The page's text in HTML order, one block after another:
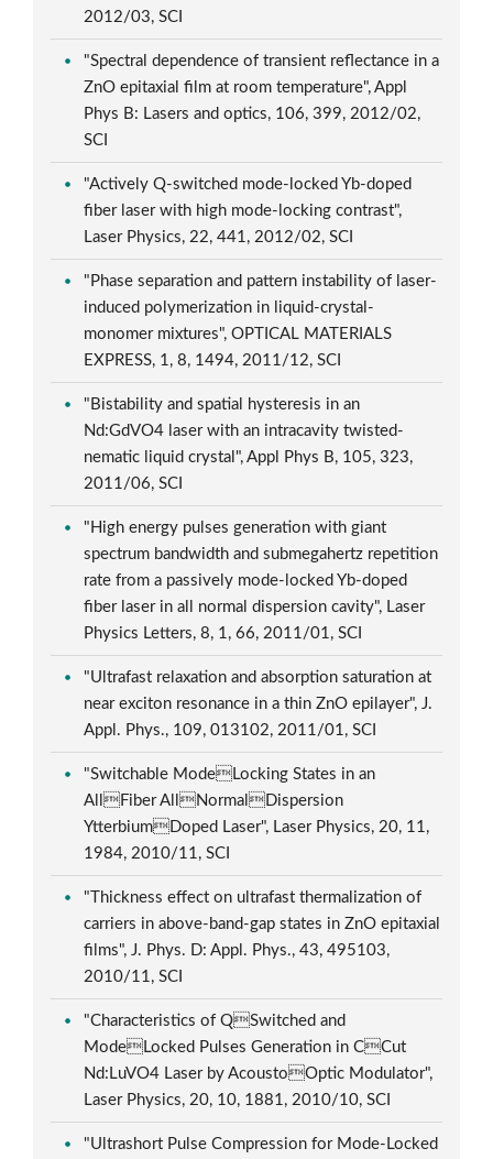
2012/03, SCI
"Spectral dependence of transient reflectance in a
ZnO epitaxial film at room temperature", Appl
Phys B: Lasers and optics, 106, 399, 2012/02,
SCI
"Actively Q-switched mode-locked Yb-doped
fiber laser with high mode-locking contrast",
Laser Physics, 22, 441, 2012/02, SCI
"Phase separation and pattern instability of laser-
induced polymerization in liquid-crystal-
monomer mixtures", OPTICAL MATERIALS
EXPRESS, 1, 8, 1494, 2011/12, SCI
"Bistability and spatial hysteresis in an
Nd:GdVO4 laser with an intracavity twisted-
nematic liquid crystal", Appl Phys B, 105, 323,
2011/06, SCI
"High energy pulses generation with giant
spectrum bandwidth and submegahertz repetition
rate from a passively mode-locked Yb-doped
fiber laser in all normal dispersion cavity", Laser
Physics Letters, 8, 1, 66, 2011/01, SCI
"Ultrafast relaxation and absorption saturation at
near exciton resonance in a thin ZnO epilayer", J.
Appl. Phys., 109, 013102, 2011/01, SCI
"Switchable ModeLocking States in an
AllFiber AllNormalDispersion
YtterbiumDoped Laser", Laser Physics, 20, 11,
1984, 2010/11, SCI
"Thickness effect on ultrafast thermalization of
carriers in above-band-gap states in ZnO epitaxial
films", J. Phys. D: Appl. Phys., 43, 495103,
2010/11, SCI
"Characteristics of QSwitched and
ModeLocked Pulses Generation in CCut
Nd:LuVO4 Laser by AcoustoOptic Modulator",
Laser Physics, 20, 10, 1881, 2010/10, SCI
"Ultrashort Pulse Compression for Mode-Locked